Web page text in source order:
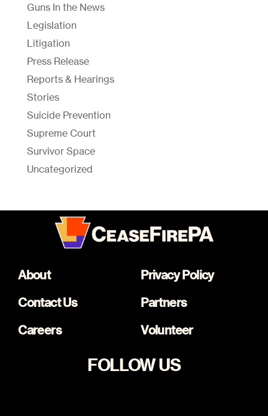
Guns In the News
Legislation
Litigation
Press Release
Reports & Hearings
Stories
Suicide Prevention
Supreme Court
Survivor Space
Uncategorized
About
Contact Us
Careers
Privacy Policy
Partners
Volunteer
FOLLOW US